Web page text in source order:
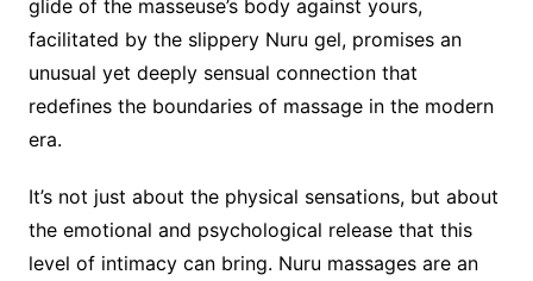
glide of the masseuse’s body against yours,
facilitated by the slippery Nuru gel, promises an
unusual yet deeply sensual connection that
redefines the boundaries of massage in the modern
era.
It’s not just about the physical sensations, but about
the emotional and psychological release that this
level of intimacy can bring. Nuru massages are an